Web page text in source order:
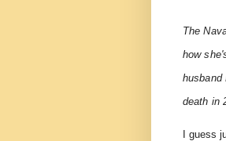
The
how
husband
death in
I guess